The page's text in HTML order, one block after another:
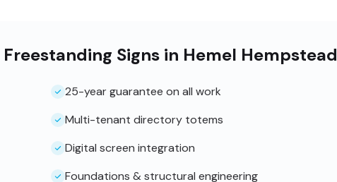
Signs in Hemel Hempstead
25-year guarantee on all work
Multi-tenant directory totems
Digital screen integration
Foundations & structural engineering